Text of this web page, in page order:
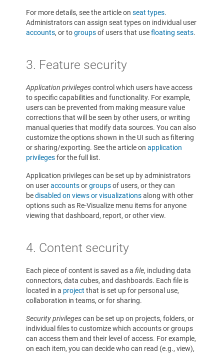
For more details, see the article on seat types.
Administrators can assign seat types on individual user
accounts, or togroupsof users that usefloating seats.
3. Feature security
Application privilegescontrol which users have access
to specific capabilities and functionality. For example,
users can be prevented from making measure value
corrections that will be seen by other users, or writing
manual queries that modify data sources. You can also
customize the options shown in the UI such as filtering
or sharing/exporting. See the article on application
privilegesfor the full list.
Application privileges can be set up by administrators
on useraccountsorgroupsof users, or they can
bedisabled on views or visualizationsalong with other
options such as Re-Visualize menu items for anyone
viewing that dashboard, report, or other view.
4. Content security
Each piece of content is saved as a file, including data
connectors, data cubes, and dashboards. Each file is
located in a project that is set up for personal use,
collaboration in teams, or for sharing.
Security privilegescan be set up on projects, folders, or
individual files to customize which accounts or groups
can access them and their level of access. For example,
on each item, you can decide who can read (e.g., view),